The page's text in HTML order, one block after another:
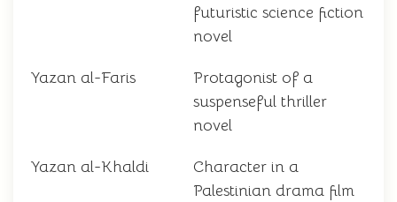
futuristic science fiction
novel
Yazan al-Faris
Protagonist of a
suspenseful thriller
novel
Yazan al-Khaldi
Character in a
Palestinian drama film